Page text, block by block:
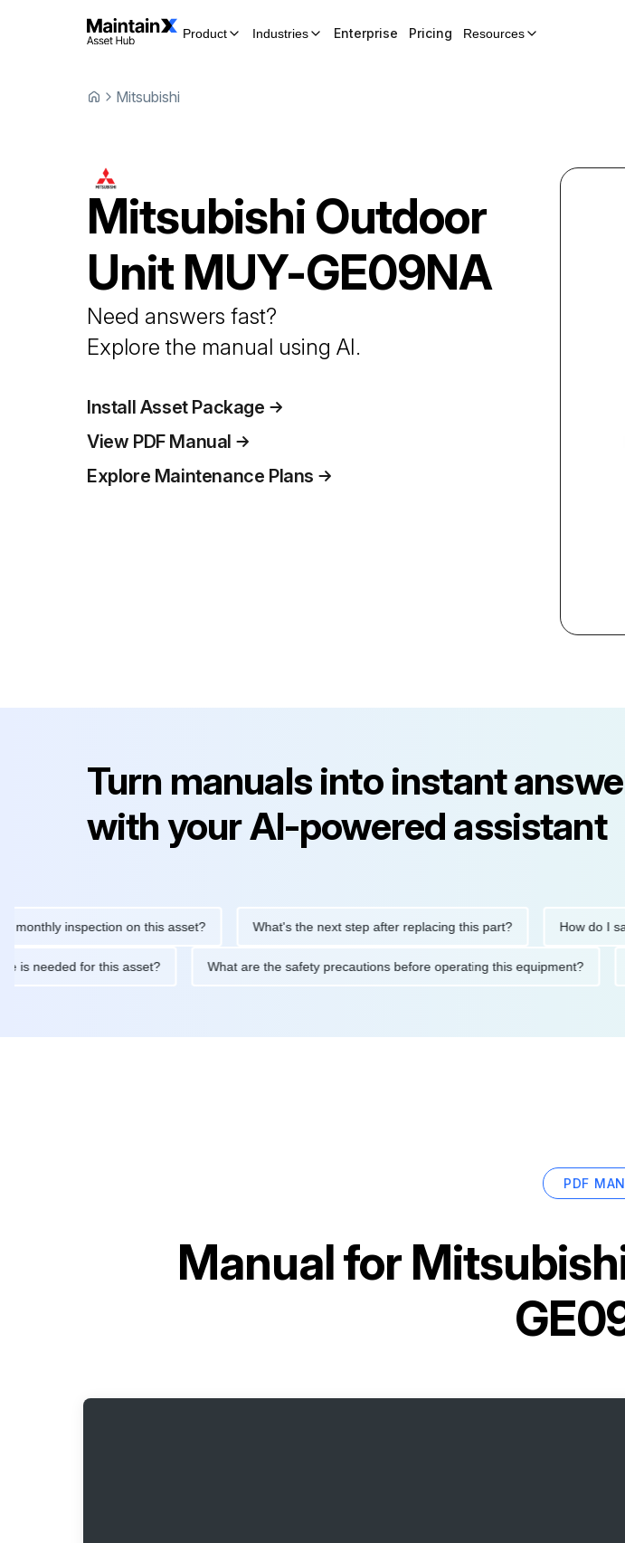
Product Industries Enterprise Pricing Resources
Mitsubishi
Mitsubishi Outdoor
Unit MUY-GE09NA
Need answers fast?
Explore the manual using AI.
Install Asset Package
View PDF Manual
Explore Maintenance Plans
Turn manuals into instant
with your AI-powered assistant
inspection on this asset? What's the next step after replacing this part? How do I safely
is needed for this asset? What are the safety precautions before operating this equipment?
PDF
Manual for